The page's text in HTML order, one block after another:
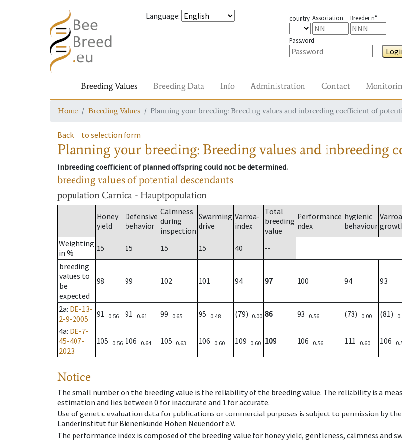
Language: country Association Breeder n°
Password
Breeding Values Breeding Data Info Administration Contact
Home Breeding Values Planning your breeding: Breeding values and inbreeding coefficient of
Back to selection form
Planning your breeding: Breeding values and inbreeding
Inbreeding coefficient of planned offspring could not be determined.
breeding values of potential descendants
population Carnica - Hauptpopulation
Honey
yield
Defensive
behavior
Calmness
during
inspection
Swarming
drive
Varroa-
index
Total
breeding
value
Performance
ndex
hygienic
behaviour
Varroa
Weighting
in %
15 15 15 15 40
--
breeding
values to
be
expected
98 99 102 101 94 97 100 94 93
2a: DE-13-
2-9-2005
91 0.56 91 0.61 99 0.65 95 0.48 (79) 0.00 86 93 0.56 (78) 0.00 (81)
4a: DE-7-
45-407-
2023
105 0.56 106 0.64 105 0.63 106 0.60 109 0.60 109 106 0.56 111 0.60 106
Notice
The small number on the breeding value is the reliability of the breeding value. The reliability is a
estimation and lies between 0 for inaccurate and 1 for accurate.
Use of genetic evaluation data for publications or commercial purposes is subject to permission by
Länderinstitut für Bienenkunde Hohen Neuendorf e.V.
The performance index is composed of the breeding value for honey yield, gentleness, calmness and